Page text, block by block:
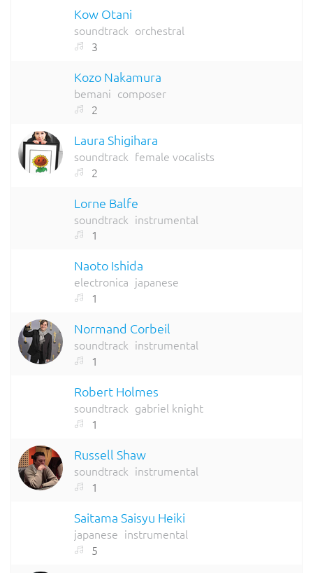
Kow Otani
soundtrack orchestral
3
Kozo Nakamura
bemani composer
2
Laura Shigihara
soundtrack female vocalists
2
Lorne Balfe
soundtrack instrumental
1
Naoto Ishida
electronica japanese
1
Normand Corbeil
soundtrack instrumental
1
Robert Holmes
soundtrack gabriel knight
1
Russell Shaw
soundtrack instrumental
1
Saitama Saisyu Heiki
japanese instrumental
5